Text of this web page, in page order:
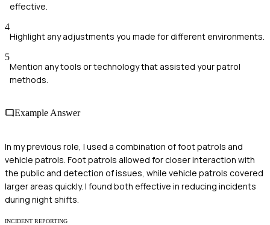
effective.
4
Highlight any adjustments you made for different environments.
5
Mention any tools or technology that assisted your patrol
methods.
Example Answer
In my previous role, I used a combination of foot patrols and
vehicle patrols. Foot patrols allowed for closer interaction with
the public and detection of issues, while vehicle patrols covered
larger areas quickly. I found both effective in reducing incidents
during night shifts.
INCIDENT REPORTING